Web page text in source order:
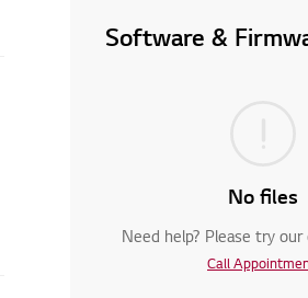
Software &
No files
Need help? Please try our
Call